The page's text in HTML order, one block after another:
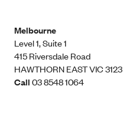
Melbourne
Level 1, Suite 1​
415 Riversdale Road
HAWTHORN EAST VIC 3123
Call03 8548 1064